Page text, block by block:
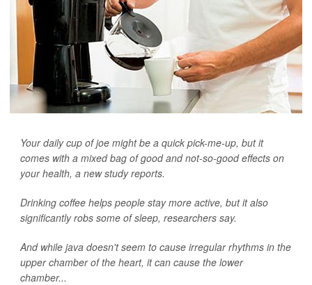
Your daily cup of joe might be a quick pick-me-up, but it
comes with a mixed bag of good and not-so-good effects on
your health, a new study reports.
Drinking coffee helps people stay more active, but it also
significantly robs some of sleep, researchers say.
And while java doesn't seem to cause irregular rhythms in the
upper chamber of the heart, it can cause the lower
chamber...